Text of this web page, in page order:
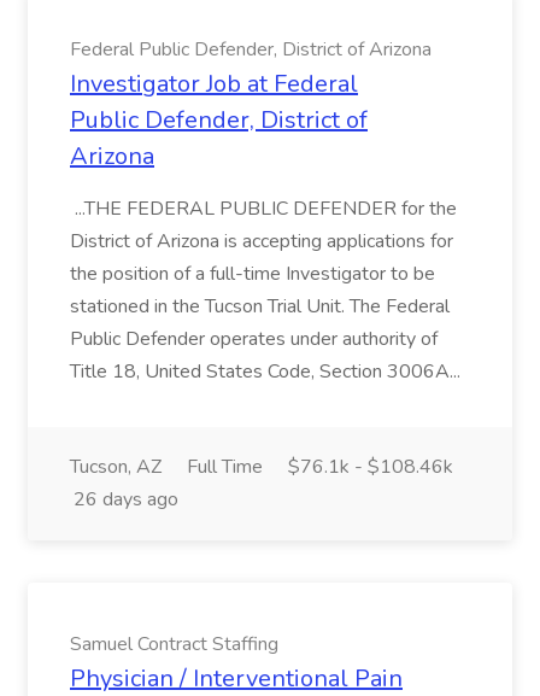
Federal Public Defender, District of Arizona
Investigator Job at Federal
Public Defender, District of
Arizona
...THE FEDERAL PUBLIC DEFENDER for the
District of Arizona is accepting applications for
the position of a full-time Investigator to be
stationed in the Tucson Trial Unit. The Federal
Public Defender operates under authority of
Title 18, United States Code, Section 3006A...
Tucson, AZ Full Time
$76.1k - $108.46k
26 days ago
Samuel Contract Staffing
Physician / Interventional Pain